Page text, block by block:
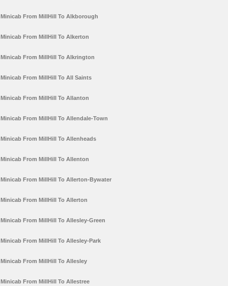
Minicab From MillHill To Alkborough
Minicab From MillHill To Alkerton
Minicab From MillHill To Alkrington
Minicab From MillHill To All Saints
Minicab From MillHill To Allanton
Minicab From MillHill To Allendale-Town
Minicab From MillHill To Allenheads
Minicab From MillHill To Allenton
Minicab From MillHill To Allerton-Bywater
Minicab From MillHill To Allerton
Minicab From MillHill To Allesley-Green
Minicab From MillHill To Allesley-Park
Minicab From MillHill To Allesley
Minicab From MillHill To Allestree